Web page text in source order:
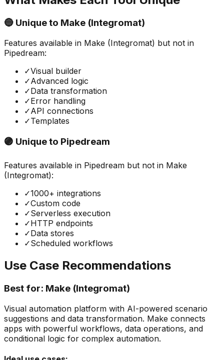
🔵 Unique to Make (Integromat)
Features available in Make (Integromat) but not in
Pipedream:
✓Visual builder
✓Advanced logic
✓Data transformation
✓Error handling
✓API connections
✓Templates
🟣 Unique to Pipedream
Features available in Pipedream but not in Make
(Integromat):
✓1000+ integrations
✓Custom code
✓Serverless execution
✓HTTP endpoints
✓Data stores
✓Scheduled workflows
Use Case Recommendations
Best for: Make (Integromat)
Visual automation platform with AI-powered scenario
suggestions and data transformation. Make connects
apps with powerful workflows, data operations, and
conditional logic for complex automation.